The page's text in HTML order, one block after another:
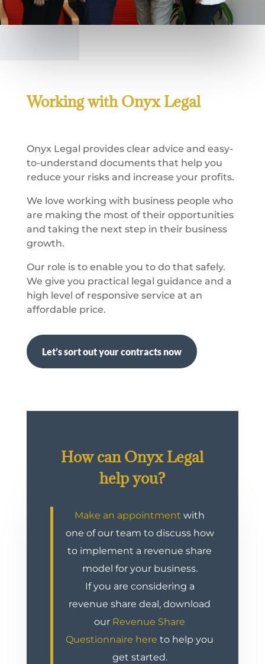
Working with Onyx Legal
Onyx Legal provides clear advice and easy-
to-understand documents that help you
reduce your risks and increase your profits.
We love working with business people who
are making the most of their opportunities
and taking the next step in their business
growth.
Our role is to enable you to do that safely.
We give you practical legal guidance and a
high level of responsive service at an
affordable price.
Let’s sort out your contracts now
How can Onyx Legal
help you?
Make an appointment with
one of our team to discuss how
to implement a revenue share
model for your business.
If you are considering a
revenue share deal, download
our Revenue Share
Questionnaire here to help you
get started.